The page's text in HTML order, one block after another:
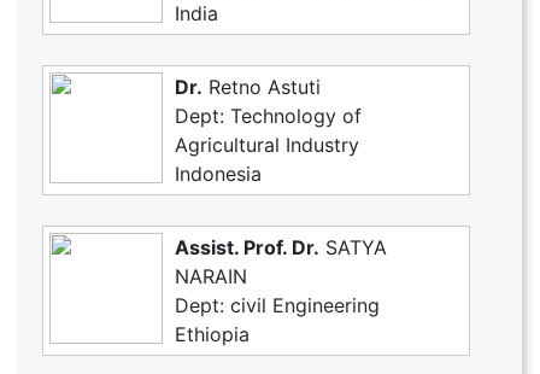
India
Dr. Retno Astuti
Dept: Technology of
Agricultural Industry
Indonesia
Assist. Prof. Dr. SATYA
NARAIN
Dept: civil Engineering
Ethiopia